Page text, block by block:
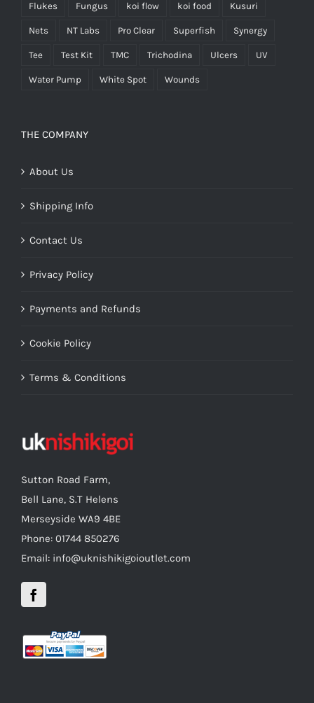
Flukes Fungus koi flow koi food Kusuri
Nets NT Labs Pro Clear Superfish Synergy
Tee Test Kit TMC Trichodina Ulcers UV
Water Pump White Spot Wounds
THE COMPANY
About Us
Shipping Info
Contact Us
Privacy Policy
Payments and Refunds
Cookie Policy
Terms & Conditions
Sutton Road Farm,
Bell Lane, S.T Helens
Merseyside WA9 4BE
Phone: 01744 850276
Email: info@uknishikigoioutlet.com